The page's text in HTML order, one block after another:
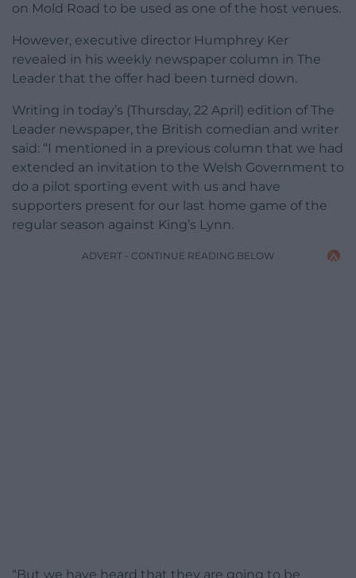
on Mold Road to be used as one of the host venues.
However, executive director Humphrey Ker
revealed in his weekly newspaper column in The
Leader that the offer had been turned down.
Writing in today’s (Thursday, 22 April) edition of The
Leader newspaper, the British comedian and writer
said: “I mentioned in a previous column that we had
extended an invitation to the Welsh Government to
do a pilot sporting event with us and have
supporters present for our last home game of the
regular season against King’s Lynn.
ADVERT - CONTINUE READING BELOW
“But we have heard that they are going to be